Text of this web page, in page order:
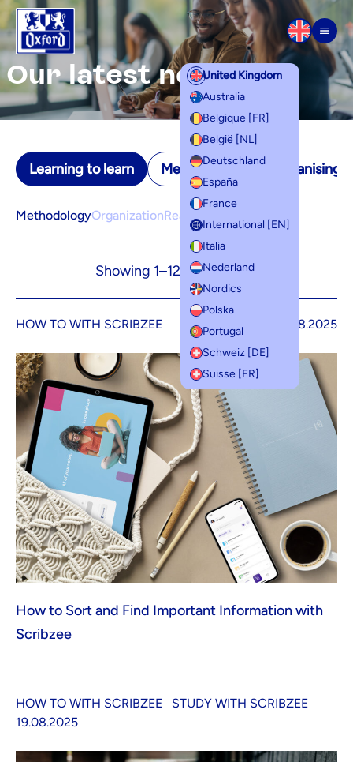
Skip to content
United Kingdom
Australia
Belgique [FR]
België [NL]
Deutschland
España
France
International [EN]
Italia
Nederland
Nordics
Polska
Portugal
Schweiz [DE]
Suisse [FR]
Our latest news
Learning to learn
MethodologyOrganizationReading and writing
Memorisation Organising
Showing 1–12 of 17 results
HOW TO WITH SCRIBZEE 26.08.2025
How to Sort and Find Important Information with
Scribzee
HOW TO WITH SCRIBZEE
STUDY WITH SCRIBZEE
19.08.2025